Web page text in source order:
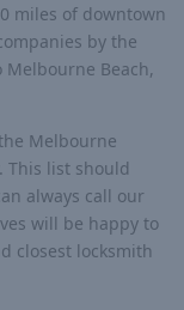
miles of downtown
by the
Beach,
Melbourne
This list should
always call our
will be happy to
closest locksmith